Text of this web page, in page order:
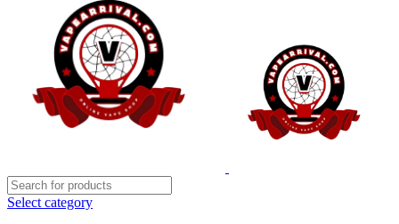
Select category